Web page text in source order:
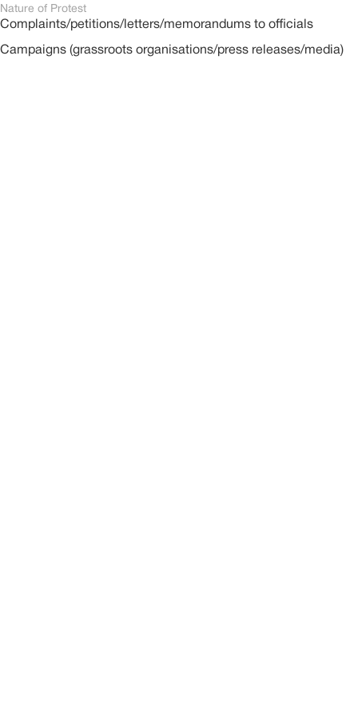
Nature of Protest
Complaints/petitions/letters/memorandums to officials
Campaigns (grassroots organisations/press releases/media)